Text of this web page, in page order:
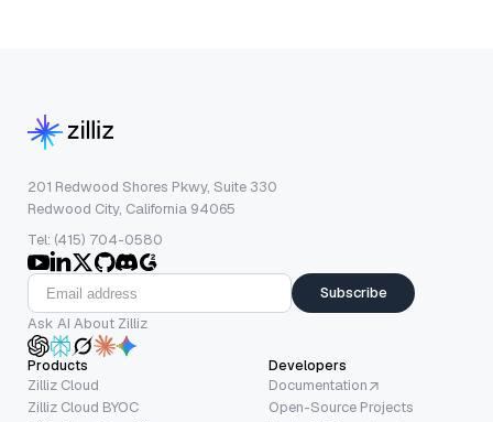
201 Redwood Shores Pkwy, Suite 330
Redwood City, California 94065
Tel: (415) 704-0580
Subscribe
Ask AI About Zilliz
Products
Zilliz Cloud
Zilliz Cloud BYOC
Developers
Documentation
Open-Source Projects